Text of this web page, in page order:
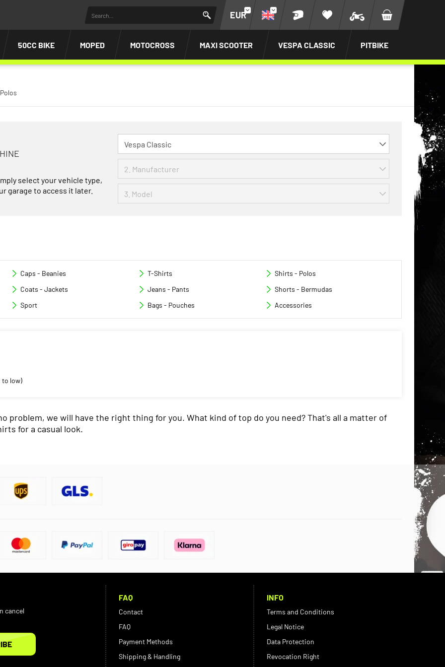
EUR
50CC BIKE MOPED MOTOCROSS MAXI SCOOTER VESPA CLASSIC PITBIKE
select your vehicle type,
garage to access it later.
Caps - Beanies T-Shirts
Shirts - Polos
Coats - Jackets
Jeans - Pants
Shorts - Bermudas
Sport
Bags - Pouches Accessories
to low)
we will have the right thing for you. What kind of top do you need? That's all a matter of
for a casual look.
cancel
FAQ
Contact
FAQ
Payment Methods
Shipping & Handling
INFO
Terms and Conditions
Legal Notice
Data Protection
Revocation Right